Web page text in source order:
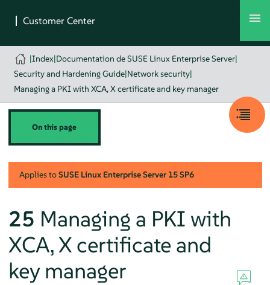
|Index|Documentation de SUSE Linux Enterprise Server|
Security and Hardening Guide|Network security|
Managing a PKI with XCA, X certificate and key manager
On this page
Applies toSUSE Linux Enterprise Server 15 SP6
25 Managing a PKI with
XCA, X certificate and
key manager